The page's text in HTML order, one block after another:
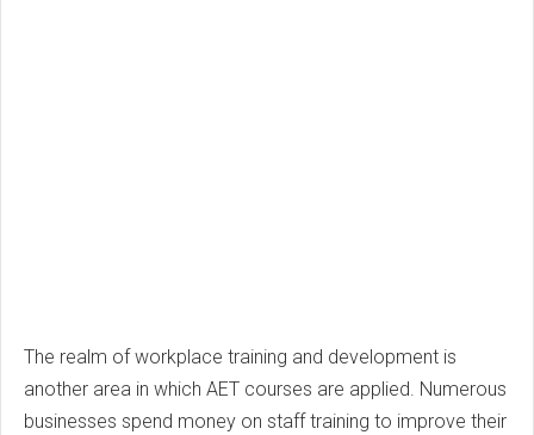
The realm of workplace training and development is
another area in which AET courses are applied. Numerous
businesses spend money on staff training to improve their